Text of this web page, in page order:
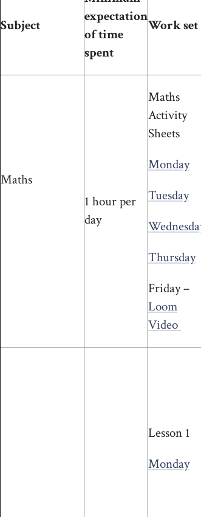
Subject
expectation
of time
spent
Work set
Maths
1 hour per
day
Maths
Activity
Sheets
Monday
Tuesday
Thursday
Friday –
Loom
Video
Lesson 1
Monday